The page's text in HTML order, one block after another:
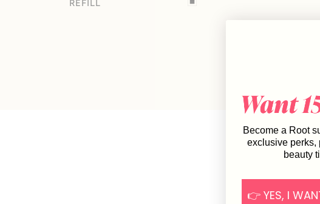
REFILL
Become a Root
exclusive perks,
beauty
👉 YES, I